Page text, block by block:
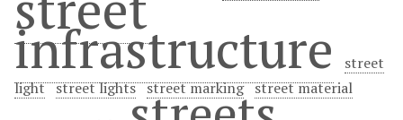
infrastructure
street
light street lights street marking street material